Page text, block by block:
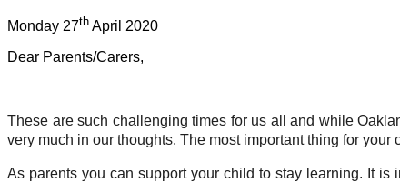
Monday 27th April 2020
Dear Parents/Carers,
These are such challenging times for us all and while
very much in our thoughts. The most important thing for
As parents you can support your child to stay learning. It